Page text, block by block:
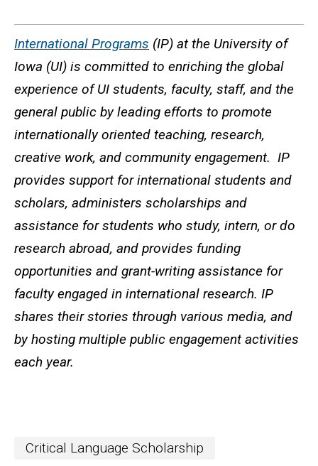
International Programs (IP) at the University of
Iowa (UI) is committed to enriching the global
experience of UI students, faculty, staff, and the
general public by leading efforts to promote
internationally oriented teaching, research,
creative work, and community engagement. IP
provides support for international students and
scholars, administers scholarships and
assistance for students who study, intern, or do
research abroad, and provides funding
opportunities and grant-writing assistance for
faculty engaged in international research. IP
shares their stories through various media, and
by hosting multiple public engagement activities
each year.
Critical Language Scholarship